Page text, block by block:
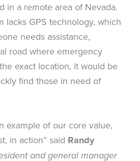
in a remote area of Nevada.
lacks GPS technology, which
needs assistance,
road where emergency
exact location, it would be
find those in need of
example of our core value,
in action” said Randy
and general manager